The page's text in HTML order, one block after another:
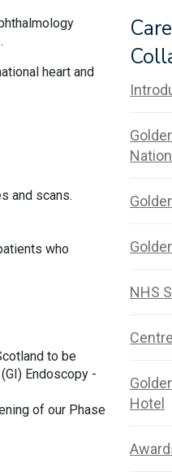
heart and
and scans.
who
to be
Endoscopy -
of our Phase
NHS
Hotel